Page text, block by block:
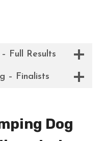
Full Results
– Finalists
Dog